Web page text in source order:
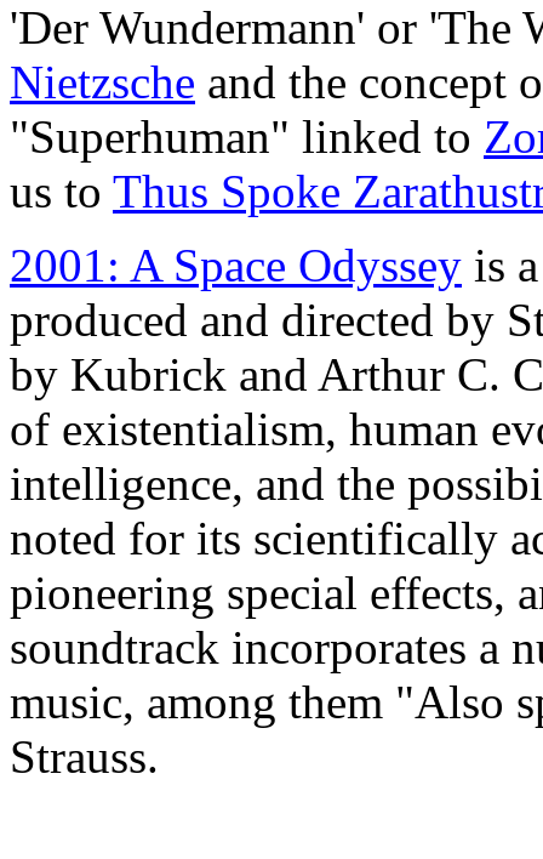
'Der Wundermann' or 'The
Nietzsche and the concept
"Superhuman" linked to
us to Thus Spoke
2001: A Space Odyssey is
produced and directed by
by Kubrick and Arthur C.
of existentialism, human
intelligence, and the
noted for its scientifically
pioneering special effects,
soundtrack incorporates a
music, among them "Also
Strauss.